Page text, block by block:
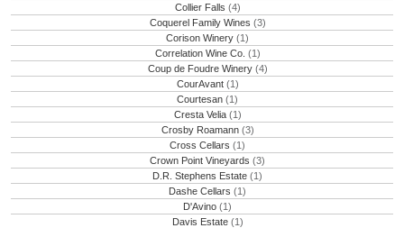
Collier Falls (4)
Coquerel Family Wines (3)
Corison Winery (1)
Correlation Wine Co. (1)
Coup de Foudre Winery (4)
CourAvant (1)
Courtesan (1)
Cresta Velia (1)
Crosby Roamann (3)
Cross Cellars (1)
Crown Point Vineyards (3)
D.R. Stephens Estate (1)
Dashe Cellars (1)
D'Avino (1)
Davis Estate (1)